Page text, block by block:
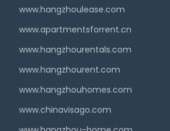
www.hangzhoulease.com
www.apartmentsforrent.cn
www.hangzhourentals.com
www.hangzhourent.com
www.hangzhouhomes.com
www.chinavisago.com